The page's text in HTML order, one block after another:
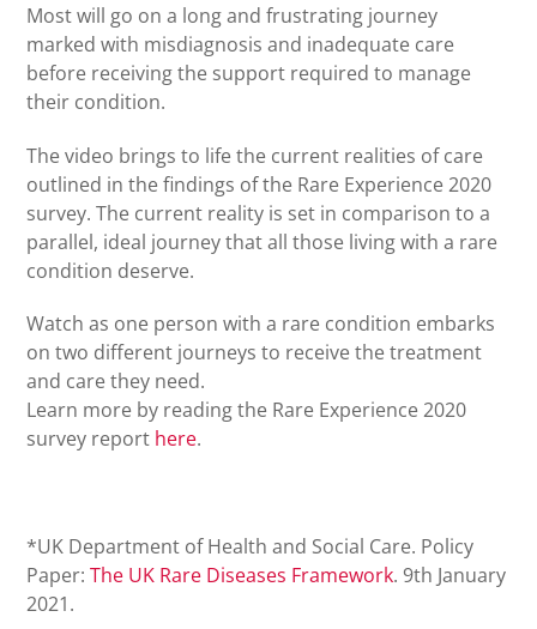
Most will go on a long and frustrating journey
marked with misdiagnosis and inadequate care
before receiving the support required to manage
their condition.
The video brings to life the current realities of care
outlined in the findings of the Rare Experience 2020
survey. The current reality is set in comparison to a
parallel, ideal journey that all those living with a rare
condition deserve.
Watch as one person with a rare condition embarks
on two different journeys to receive the treatment
and care they need.
Learn more by reading the Rare Experience 2020
survey report here.
*UK Department of Health and Social Care. Policy
Paper:The UK Rare Diseases Framework. 9th January
2021.